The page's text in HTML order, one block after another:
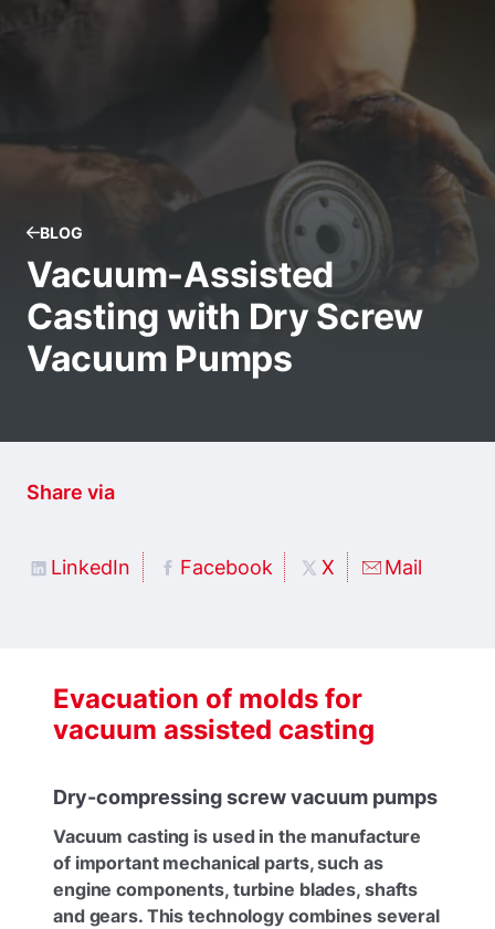
BLOG
Vacuum-Assisted
Casting with Dry Screw
Vacuum Pumps
Share via
LinkedIn Facebook X Mail
Evacuation of molds for
vacuum assisted casting
Dry-compressing screw vacuum pumps
Vacuum casting is used in the manufacture
of important mechanical parts, such as
engine components, turbine blades, shafts
and gears. This technology combines several